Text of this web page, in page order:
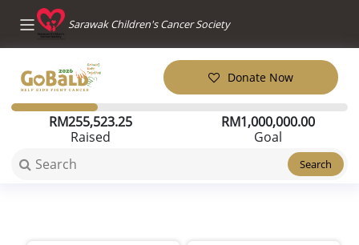
Sarawak Children's Cancer Society
RM255,523.25
Raised
RM1,000,000.00
Goal
Donate Now
Search